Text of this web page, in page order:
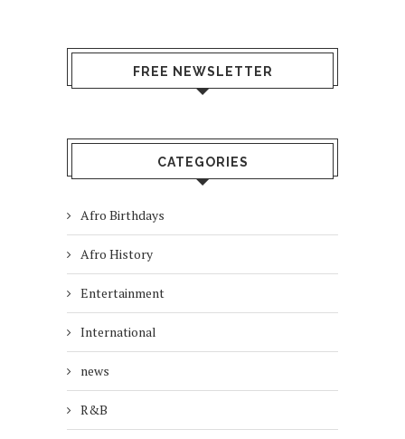
FREE NEWSLETTER
CATEGORIES
Afro Birthdays
Afro History
Entertainment
International
news
R&B